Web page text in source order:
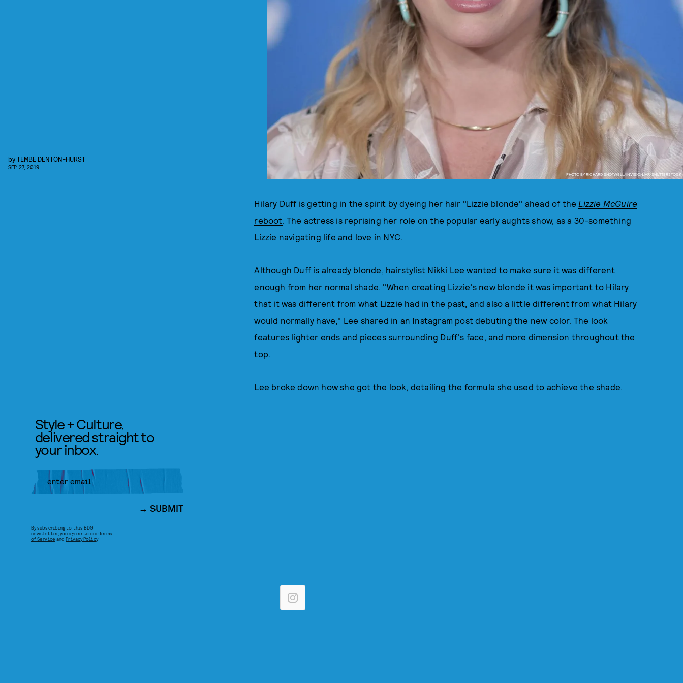
PHOTO BY RICHARD SHOTWELL/INVISION/AP/SHUTTERSTOCK
byTEMBE DENTON-HURST
SEP. 27, 2019
Hilary Duff is getting in the spirit by dyeing her hair "Lizzie blonde" ahead of the Lizzie McGuire
reboot. The actress is reprising her role on the popular early aughts show, as a 30-something
Lizzie navigating life and love in NYC.
Although Duff is already blonde, hairstylist Nikki Lee wanted to make sure it was different
enough from her normal shade. "When creating Lizzie's new blonde it was important to Hilary
that it was different from what Lizzie had in the past, and also a little different from what Hilary
would normally have," Lee shared in an Instagram post debuting the new color. The look
features lighter ends and pieces surrounding Duff's face, and more dimension throughout the
top.
Lee broke down how she got the look, detailing the formula she used to achieve the shade.
Style + Culture,
delivered straight to
your inbox.
SUBMIT
By subscribing to this BDG
newsletter, you agree to ourTerms
of Service andPrivacy Policy